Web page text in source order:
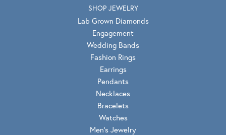
SHOP JEWELRY
Lab Grown Diamonds
Engagement
Wedding Bands
Fashion Rings
Earrings
Pendants
Necklaces
Bracelets
Watches
Men's Jewelry